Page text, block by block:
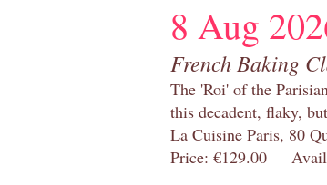
8 Aug
French Baking
The 'Roi' of the
this decadent, flaky,
La Cuisine Paris, 80
Price: €129.00